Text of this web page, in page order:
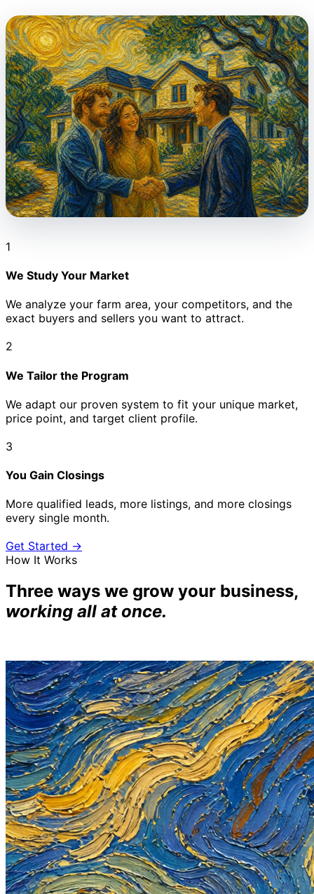
1
We Study Your Market
We analyze your farm area, your competitors, and the
exact buyers and sellers you want to attract.
2
We Tailor the Program
We adapt our proven system to fit your unique market,
price point, and target client profile.
3
You Gain Closings
More qualified leads, more listings, and more closings
every single month.
Get Started →
How It Works
Three ways we grow your business,
working all at once.